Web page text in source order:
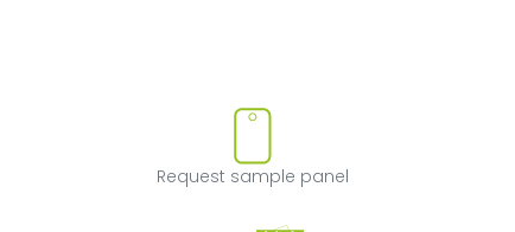
product from favorites
Request sample panel